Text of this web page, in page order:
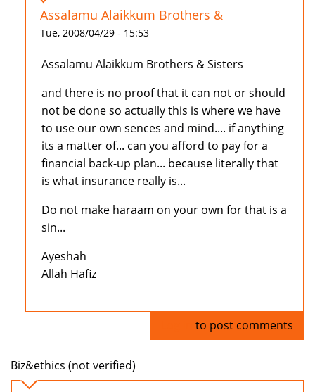
Assalamu Alaikkum Brothers &
Tue, 2008/04/29 - 15:53
Assalamu Alaikkum Brothers & Sisters
and there is no proof that it can not or should
not be done so actually this is where we have
to use our own sences and mind.... if anything
its a matter of... can you afford to pay for a
financial back-up plan... because literally that
is what insurance really is...
Do not make haraam on your own for that is a
sin...
Ayeshah
Allah Hafiz
to post comments
Biz&ethics (not verified)